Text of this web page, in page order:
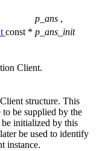
p_ans ,
const * p_ans_init
Client.
structure. This
be supplied by the
initialized by this
be used to identify
instance.